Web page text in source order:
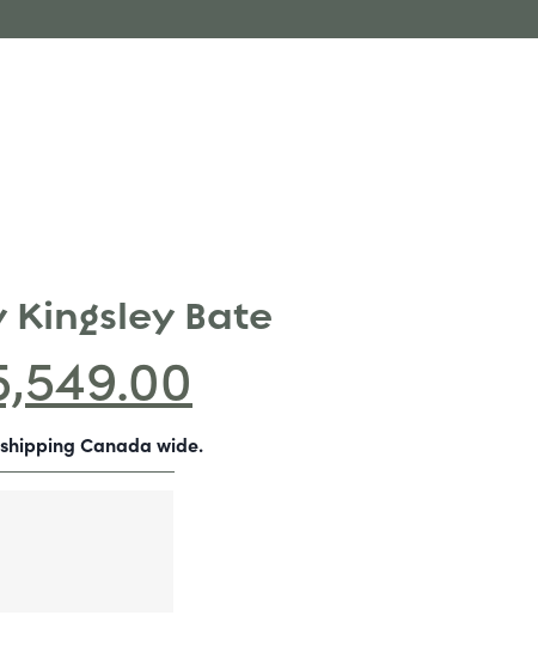
Kingsley Bate
Canada wide.